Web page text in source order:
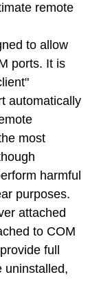
remote
to allow
ports. It is
automatically
most
harmful
purposes.
attached
to COM
full
uninstalled,